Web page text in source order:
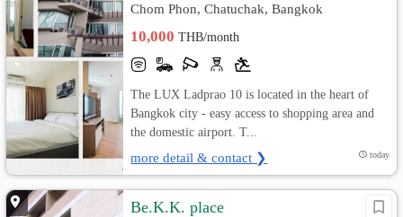
Chom Phon, Chatuchak, Bangkok
10,000THB/month
The LUX Ladprao 10 is located in the heart of
Bangkok city - easy access to shopping area and
the domestic airport. T...
more detail & contact ❯ today
Be.K.K. place